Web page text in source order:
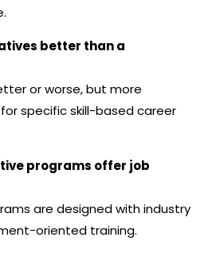
.
better than a
or worse, but more
specific skill-based career
programs offer job
are designed with industry
oriented training.